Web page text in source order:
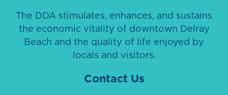
The DDA stimulates, enhances, and sustains
the economic vitality of downtown Delray
Beach and the quality of life enjoyed by
locals and visitors.
Contact Us